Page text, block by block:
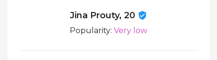
Jina Prouty, 20
Popularity: Very low